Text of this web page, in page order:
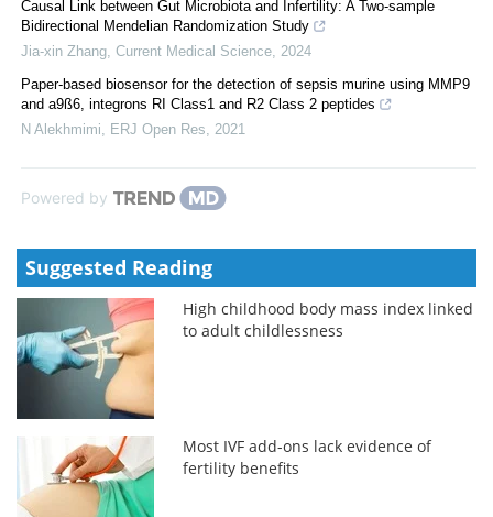
Causal Link between Gut Microbiota and Infertility: A Two-sample
Bidirectional Mendelian Randomization Study
Jia-xin Zhang Current Medical Science 2024
Paper-based biosensor for the detection of sepsis murine using MMP9
and a9ß6, integrons RI Class1 and R2 Class 2 peptides
N Alekhmimi
ERJ Open Res 2021
Powered by
Suggested Reading
High childhood body mass index linked
to adult childlessness
Most IVF add-ons lack evidence of
fertility benefits